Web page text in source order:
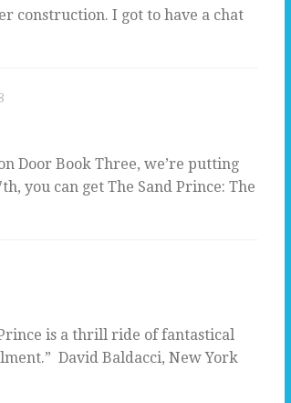
construction. I got to have a chat
Door Book Three, we’re putting
you can get The Sand Prince: The
is a thrill ride of fantastical
David Baldacci, New York